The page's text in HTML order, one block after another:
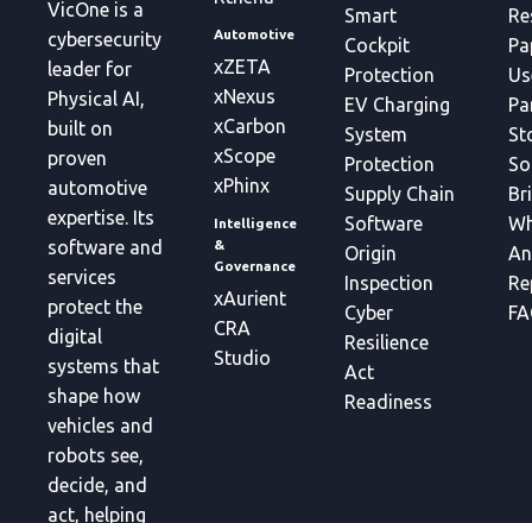
VicOne is a
cybersecurity
leader for
Physical AI,
built on
proven
automotive
expertise. Its
software and
services
protect the
digital
systems that
shape how
vehicles and
robots see,
decide, and
act, helping
Automotive
xZETA
xNexus
xCarbon
xScope
xPhinx
Intelligence
&
Governance
xAurient
CRA
Studio
Smart
Cockpit
Protection
EV Charging
System
Protection
Supply Chain
Software
Origin
Inspection
Cyber
Resilience
Act
Readiness